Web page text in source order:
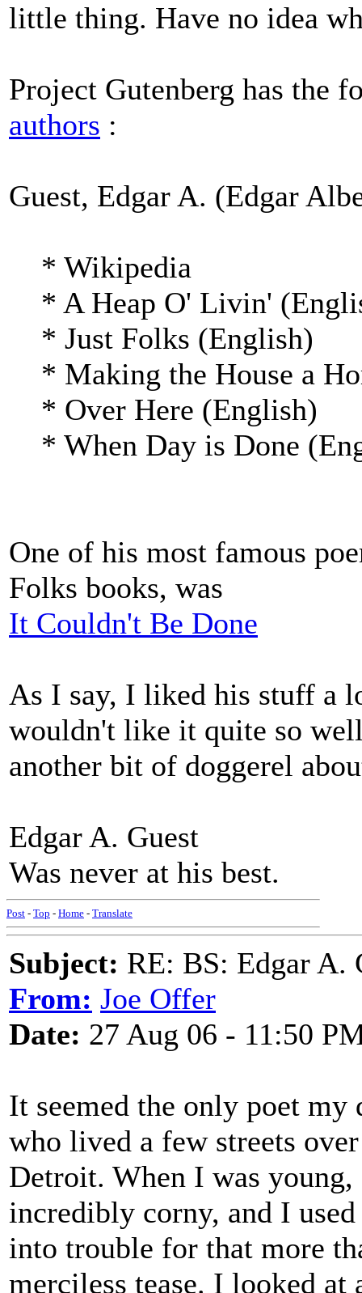
little thing. Have no idea
Project Gutenberg has the
authors :
Guest, Edgar A. (Edgar
* Wikipedia
* A Heap O' Livin'
* Just Folks (English)
* Making the House a
* Over Here (English)
* When Day is Done
One of his most famous
Folks books, was
It Couldn't Be Done
As I say, I liked his stuff a
wouldn't like it quite so
another bit of doggerel
Edgar A. Guest
Was never at his best.
Post - Top - Home - Translate
Subject: RE: BS: Edgar A.
From: Joe Offer
Date: 27 Aug 06 - 11:50
It seemed the only poet my
who lived a few streets
Detroit. When I was
incredibly corny, and I
into trouble for that more
merciless tease. I looked